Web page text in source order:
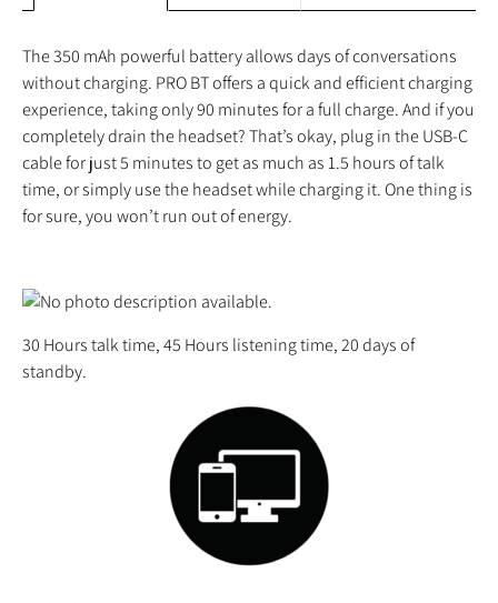
The 350 mAh powerful battery allows days of conversations
without charging. PRO BT offers a quick and efficient charging
experience, taking only 90 minutes for a full charge. And if you
completely drain the headset? That’s okay, plug in the USB-C
cable for just 5 minutes to get as much as 1.5 hours of talk
time, or simply use the headset while charging it. One thing is
for sure, you won’t run out of energy.
30 Hours talk time, 45 Hours listening time, 20 days of
standby.